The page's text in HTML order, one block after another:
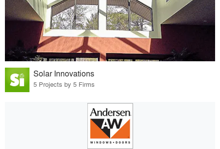
Solar Innovations
5 Projects by 5 Firms